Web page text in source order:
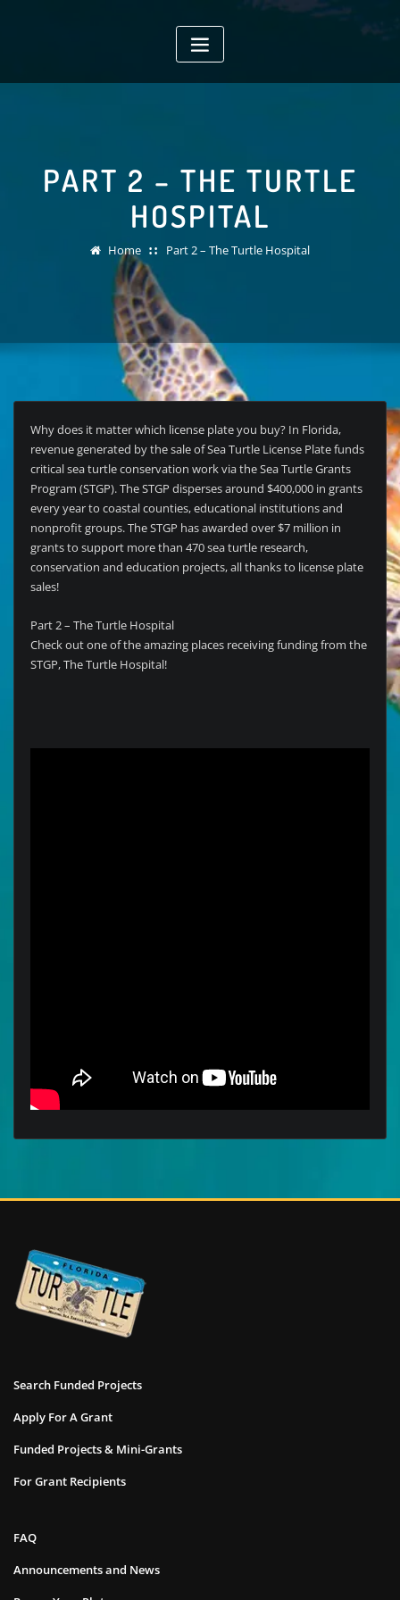
PART 2 – THE TURTLE
HOSPITAL
Home Part 2 – The Turtle Hospital
Why does it matter which license plate you buy? In Florida,
revenue generated by the sale of Sea Turtle License Plate funds
critical sea turtle conservation work via the Sea Turtle Grants
Program (STGP). The STGP disperses around $400,000 in grants
every year to coastal counties, educational institutions and
nonprofit groups. The STGP has awarded over $7 million in
grants to support more than 470 sea turtle research,
conservation and education projects, all thanks to license plate
sales!
Part 2 – The Turtle Hospital
Check out one of the amazing places receiving funding from the
STGP, The Turtle Hospital!
Search Funded Projects
Apply For A Grant
Funded Projects & Mini-Grants
For Grant Recipients
FAQ
Announcements and News